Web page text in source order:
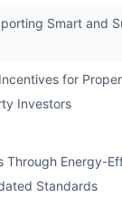
Smart and
for
Investors
Through Energy-
Standards